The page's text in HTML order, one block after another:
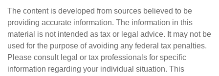
The content is developed from sources believed to be
providing accurate information. The information in this
material is not intended as tax or legal advice. It may not be
used for the purpose of avoiding any federal tax penalties.
Please consult legal or tax professionals for specific
information regarding your individual situation. This